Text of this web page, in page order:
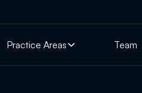
Practice Areas Team